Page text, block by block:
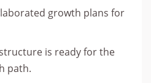
growth plans for
is ready for the
path.